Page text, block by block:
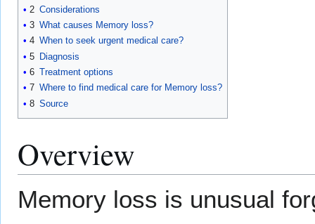
2 Considerations
3 What causes Memory loss?
4 When to seek urgent medical care?
5 Diagnosis
6 Treatment options
7 Where to find medical care for Memory loss?
8 Source
Overview
Memory loss is unusual